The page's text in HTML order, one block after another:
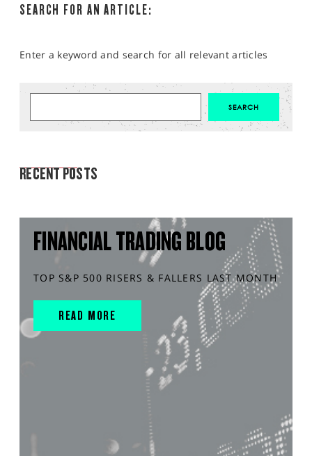
SEARCH FOR AN ARTICLE:
Enter a keyword and search for all relevant articles
RECENT POSTS
FINANCIAL TRADING BLOG
TOP S&P 500 RISERS & FALLERS LAST MONTH
READ MORE